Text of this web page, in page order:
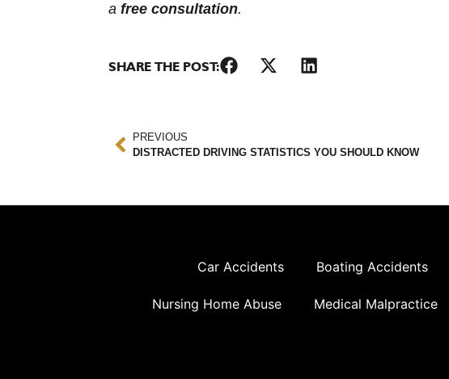
afree consultation.
SHARE THE POST:
PREVIOUS
DISTRACTED DRIVING STATISTICS YOU SHOULD KNOW
Car Accidents Boating Accidents
Nursing Home Abuse Medical Malpractice